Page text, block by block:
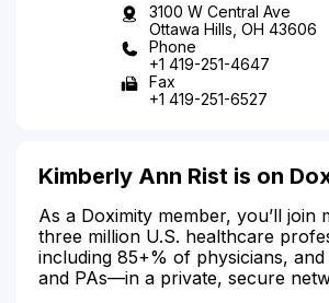
3100 W Central Ave
Ottawa Hills, OH 43606
Phone
+1 419-251-4647
Fax
+1 419-251-6527
Kimberly Ann Rist is on
As a Doximity member, you’ll join
three million U.S. healthcare
including 85+% of physicians,
and PAs—in a private, secure